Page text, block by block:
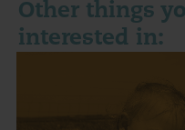
Other things
interested in: